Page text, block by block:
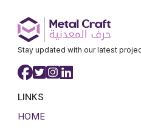
Stay updated with our latest
LINKS
HOME